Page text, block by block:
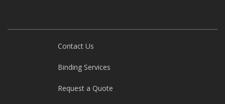
Contact Us
Binding Services
Request a Quote